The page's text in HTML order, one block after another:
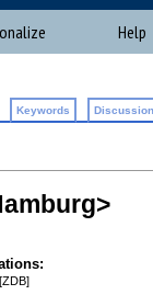
Help
Keywords
[ZDB]